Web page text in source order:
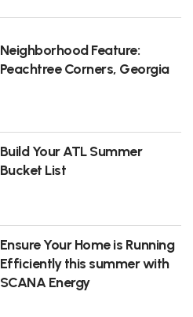
Neighborhood Feature:
Peachtree Corners, Georgia
Build Your ATL Summer
Bucket List
Ensure Your Home is Running
Efficiently this summer with
SCANA Energy